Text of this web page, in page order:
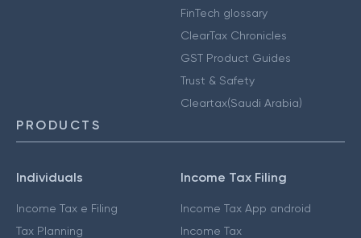
FinTech glossary
ClearTax Chronicles
GST Product Guides
Trust & Safety
Cleartax(Saudi Arabia)
PRODUCTS
Individuals
Income Tax e Filing
Tax Planning
Income Tax Filing
Income Tax App android
Income Tax